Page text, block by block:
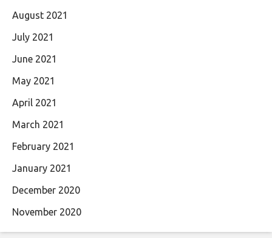
August 2021
July 2021
June 2021
May 2021
April 2021
March 2021
February 2021
January 2021
December 2020
November 2020